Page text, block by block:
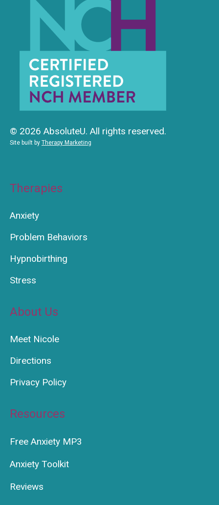
© 2026 AbsoluteU. All rights reserved.
Site built by Therapy Marketing
Therapies
Anxiety
Problem Behaviors
Hypnobirthing
Stress
About Us
Meet Nicole
Directions
Privacy Policy
Resources
Free Anxiety MP3
Anxiety Toolkit
Reviews